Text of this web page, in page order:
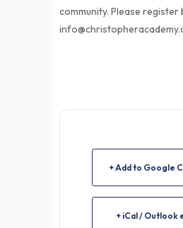
community. Please register
+ Add to Google
+ iCal / Outlook